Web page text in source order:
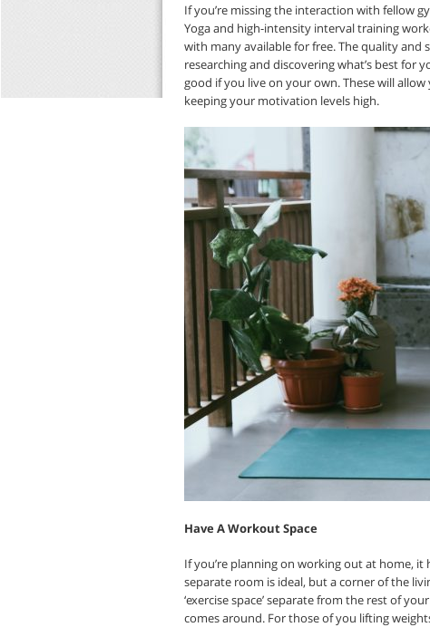
If you’re missing the interaction with fellow
Yoga and high-intensity interval training
with many available for free. The quality and
researching and discovering what’s best for
good if you live on your own. These will
keeping your motivation levels high.
Have A Workout Space
If you’re planning on working out at home, it
separate room is ideal, but a corner of the
‘exercise space’ separate from the rest of
comes around. For those of you lifting